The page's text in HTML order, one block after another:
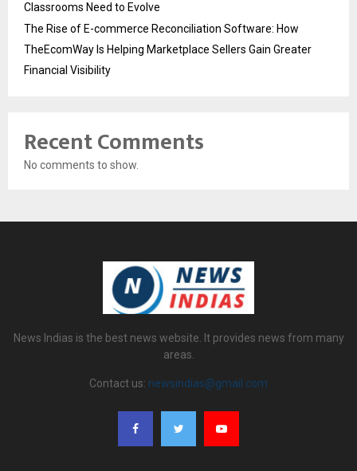
Classrooms Need to Evolve
The Rise of E-commerce Reconciliation Software: How
TheEcomWay Is Helping Marketplace Sellers Gain Greater
Financial Visibility
Recent Comments
No comments to show.
News Indias is the best news website. It provides news from many
areas.
Contact us: newsindias@gmail.com